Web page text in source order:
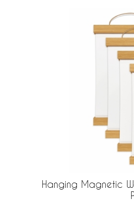
Hanging Magnetic